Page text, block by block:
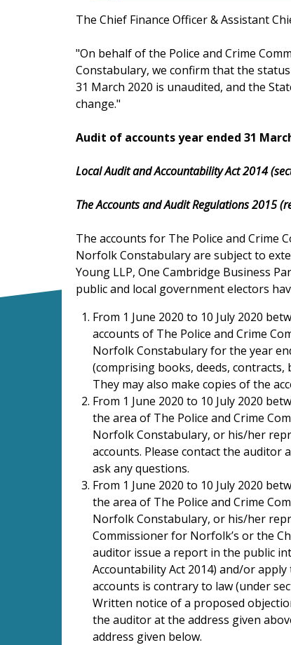
The Chief Finance Officer & Assistant
"On behalf of the Police and Crime
Constabulary, we confirm that the
31 March 2020 is unaudited, and the
change."
Audit of accounts year ended 31
Local Audit and Accountability Act 2014
The Accounts and Audit Regulations 2015
The accounts for The Police and Crime
Norfolk Constabulary are subject to
Young LLP, One Cambridge Business
public and local government electors
From 1 June 2020 to 10 July 2020
accounts of The Police and Crime
Norfolk Constabulary for the year
(comprising books, deeds, contracts,
They may also make copies of the
From 1 June 2020 to 10 July 2020
the area of The Police and Crime
Norfolk Constabulary, or his/her
accounts. Please contact the auditor
ask any questions.
From 1 June 2020 to 10 July 2020
the area of The Police and Crime
Norfolk Constabulary, or his/her
Commissioner for Norfolk’s or the
auditor issue a report in the public
Accountability Act 2014) and/or
accounts is contrary to law (under
Written notice of a proposed
the auditor at the address given
address given below.